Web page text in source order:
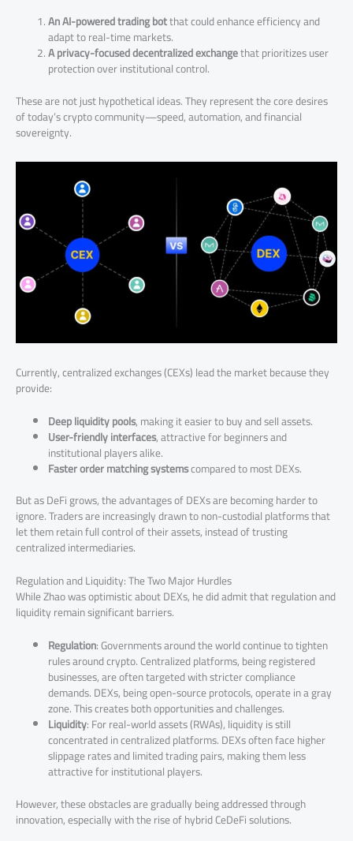
An AI-powered trading botthat could enhance efficiency and
adapt to real-time markets.
A privacy-focused decentralized exchangethat prioritizes user
protection over institutional control.
These are not just hypothetical ideas. They represent the core desires
of today’s crypto community—speed, automation, and financial
sovereignty.
Currently, centralized exchanges (CEXs) lead the market because they
provide:
Deep liquidity pools, making it easier to buy and sell assets.
User-friendly interfaces, attractive for beginners and
institutional players alike.
Faster order matching systemscompared to most DEXs.
But as DeFi grows, the advantages of DEXs are becoming harder to
ignore. Traders are increasingly drawn to non-custodial platforms that
let them retain full control of their assets, instead of trusting
centralized intermediaries.
Regulation and Liquidity: The Two Major Hurdles
While Zhao was optimistic about DEXs, he did admit that regulation and
liquidity remain significant barriers.
Regulation: Governments around the world continue to tighten
rules around crypto. Centralized platforms, being registered
businesses, are often targeted with stricter compliance
demands. DEXs, being open-source protocols, operate in a gray
zone. This creates both opportunities and challenges.
Liquidity: For real-world assets (RWAs), liquidity is still
concentrated in centralized platforms. DEXs often face higher
slippage rates and limited trading pairs, making them less
attractive for institutional players.
However, these obstacles are gradually being addressed through
innovation, especially with the rise of hybrid CeDeFi solutions.